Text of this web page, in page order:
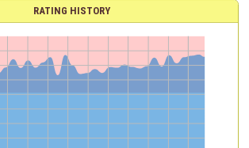
RATING HISTORY